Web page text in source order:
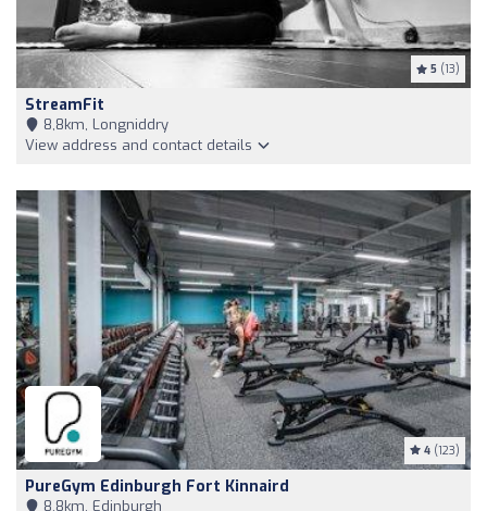
5 (13)
StreamFit
8,8km, Longniddry
View address and contact details
4 (123)
PureGym Edinburgh Fort Kinnaird
8,8km, Edinburgh